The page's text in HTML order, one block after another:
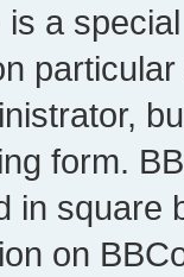
is a
form.
in square
on